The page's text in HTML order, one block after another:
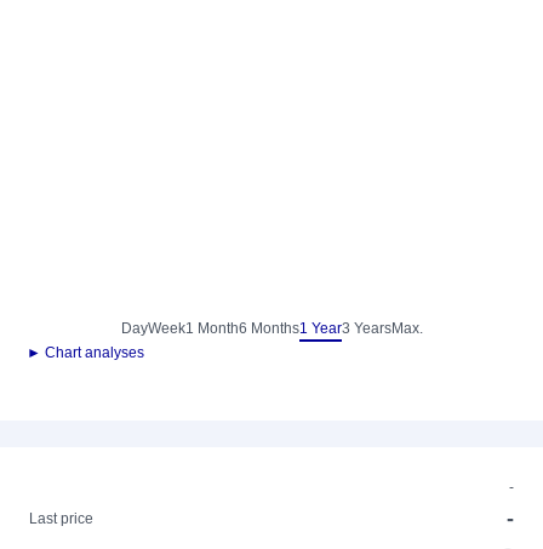
DayWeek1 Month6 Months1 Year3 YearsMax.
► Chart analyses
-
Last price
-